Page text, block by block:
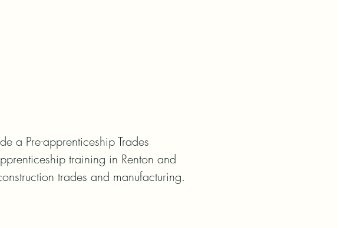
a Pre-apprenticeship Trades
training in Renton and
trades and manufacturing.